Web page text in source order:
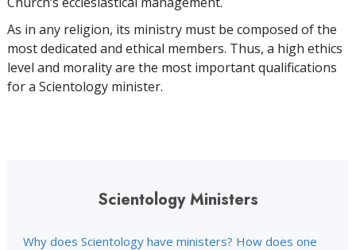
As in any religion, its ministry must be composed of the
most dedicated and ethical members. Thus, a high ethics
level and morality are the most important qualifications
for a Scientology minister.
Scientology Ministers
Why does Scientology have ministers? How does one